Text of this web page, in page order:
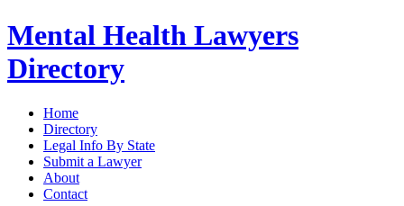
Mental Health Lawyers
Directory
Home
Directory
Legal Info By State
Submit a Lawyer
About
Contact